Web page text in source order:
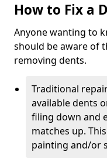
How to Fix a
Anyone wanting to
should be aware of
removing dents.
Traditional
available dents
filing down and
matches up.
painting and/or